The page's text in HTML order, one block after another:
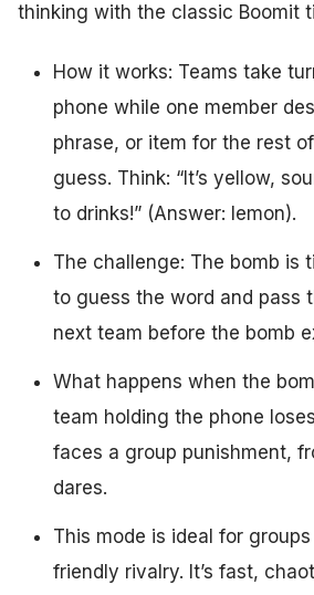
thinking with the classic Boomit
How it works: Teams take
phone while one member
phrase, or item for the rest
guess. Think: “It’s yellow,
to drinks!” (Answer: lemon).
The challenge: The bomb is
to guess the word and pass
next team before the bomb
What happens when the
team holding the phone
faces a group punishment,
dares.
This mode is ideal for
friendly rivalry. It’s fast,